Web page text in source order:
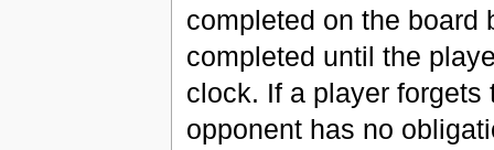
completed on the board
completed until the
clock. If a player
opponent has no